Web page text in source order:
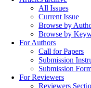
All Issues
Current Issue
Browse by
Browse by
For Authors
Call for Papers
Submission
Submission
For Reviewers
Reviewers